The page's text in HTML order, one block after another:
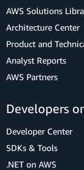
AWS Solutions
Architecture Center
Product and
Analyst Reports
AWS Partners
Developers
Developer Center
SDKs & Tools
.NET on AWS